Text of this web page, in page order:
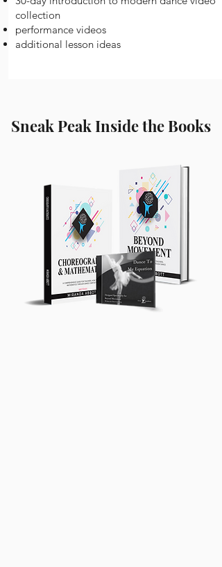
collection
performance videos
additional lesson ideas
Sneak Peak Inside the Books